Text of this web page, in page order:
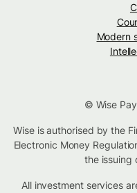
Modern
© Wise
Wise is authorised by the
Electronic Money
the issuing
All investment services